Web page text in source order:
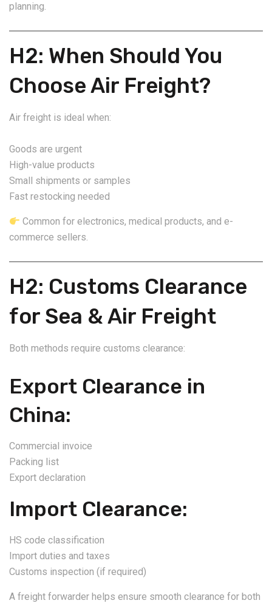
planning.
H2: When Should You
Choose Air Freight?
Air freight is ideal when:
Goods are urgent
High-value products
Small shipments or samples
Fast restocking needed
Common for electronics, medical products, and e-
commerce sellers.
H2: Customs Clearance
for Sea & Air Freight
Both methods require customs clearance:
Export Clearance in
China:
Commercial invoice
Packing list
Export declaration
Import Clearance:
HS code classification
Import duties and taxes
Customs inspection (if required)
A freight forwarder helps ensure smooth clearance for both